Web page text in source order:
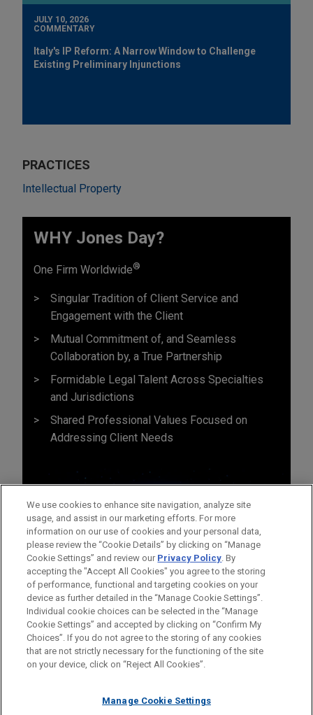
JULY 10, 2026
COMMENTARY
Italy's IP Reform: A Narrow Window to Challenge
Existing Preliminary Injunctions
PRACTICES
Intellectual Property
WHY Jones Day?
One Firm Worldwide®
Singular Tradition of Client Service and
Engagement with the Client
Mutual Commitment of, and Seamless
Collaboration by, a True Partnership
Formidable Legal Talent Across Specialties
and Jurisdictions
Shared Professional Values Focused on
Addressing Client Needs
Before sending, please note:
Information on www.jonesday.comis for general use and is not
legal advice. The mailing of this email is not intended to create,
relationship. Anything that you send to anyone at our Firm will
ATTORNEY ADVERTISING CONTACT US
DISCLAIMERS
FRAUD NOTICE
PRIVACY COPYRIGHT
We use cookies to enhance site navigation, analyze site
usage, and assist in our marketing efforts. For more
information on our use of cookies and your personal data,
please review the “Cookie Details” by clicking on “Manage
Cookie Settings” and review our Privacy Policy. By
accepting the "Accept All Cookies" you agree to the storing
of performance, functional and targeting cookies on your
device as further detailed in the “Manage Cookie Settings”.
Individual cookie choices can be selected in the “Manage
Cookie Settings” and accepted by clicking on “Confirm My
Choices”. If you do not agree to the storing of any cookies
that are not strictly necessary for the functioning of the site
on your device, click on “Reject All Cookies”.
Manage Cookie Settings